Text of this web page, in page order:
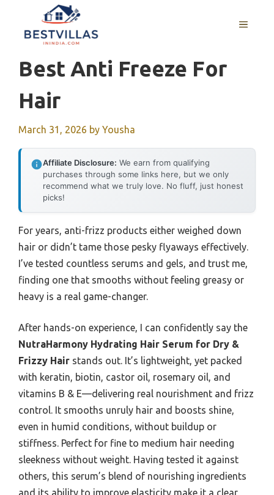
content
MENU
Best Anti Freeze For
Hair
March 31, 2026 by Yousha
Affiliate Disclosure: We earn from qualifying
purchases through some links here, but we only
recommend what we truly love. No fluff, just honest
picks!
For years, anti-frizz products either weighed down
hair or didn’t tame those pesky flyaways effectively.
I’ve tested countless serums and gels, and trust me,
finding one that smooths without feeling greasy or
heavy is a real game-changer.
After hands-on experience, I can confidently say the
NutraHarmony Hydrating Hair Serum for Dry &
Frizzy Hair stands out. It’s lightweight, yet packed
with keratin, biotin, castor oil, rosemary oil, and
vitamins B & E—delivering real nourishment and frizz
control. It smooths unruly hair and boosts shine,
even in humid conditions, without buildup or
stiffness. Perfect for fine to medium hair needing
sleekness without weight. Having tested it against
others, this serum’s blend of nourishing ingredients
and its ability to improve elasticity make it a clear